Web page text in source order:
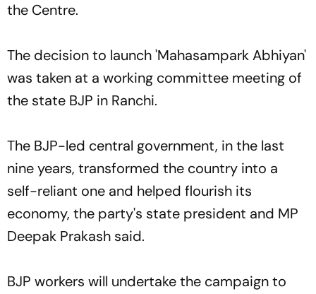
the Centre.
The decision to launch 'Mahasampark Abhiyan'
was taken at a working committee meeting of
the state BJP in Ranchi.
The BJP-led central government, in the last
nine years, transformed the country into a
self-reliant one and helped flourish its
economy, the party's state president and MP
Deepak Prakash said.
BJP workers will undertake the campaign to